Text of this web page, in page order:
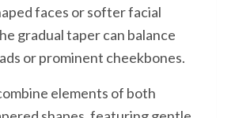
faces or softer facial
gradual taper can balance
or prominent cheekbones.
elements of both